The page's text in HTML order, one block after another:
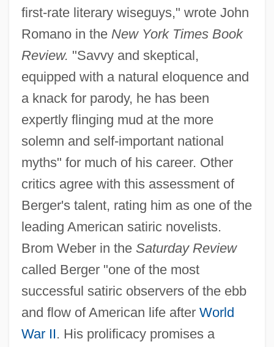
first-rate literary wiseguys," wrote John
Romano in the New York Times Book
Review. "Savvy and skeptical,
equipped with a natural eloquence and
a knack for parody, he has been
expertly flinging mud at the more
solemn and self-important national
myths" for much of his career. Other
critics agree with this assessment of
Berger's talent, rating him as one of the
leading American satiric novelists.
Brom Weber in the Saturday Review
called Berger "one of the most
successful satiric observers of the ebb
and flow of American life after World
War II. His prolificacy promises a